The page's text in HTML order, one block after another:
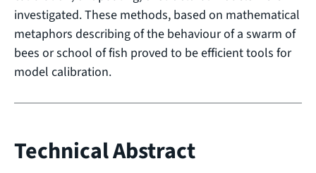
investigated. These methods, based on mathematical
metaphors describing of the behaviour of a swarm of
bees or school of fish proved to be efficient tools for
model calibration.
Technical Abstract